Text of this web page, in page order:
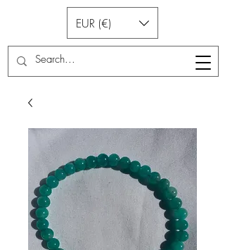
EUR (€)